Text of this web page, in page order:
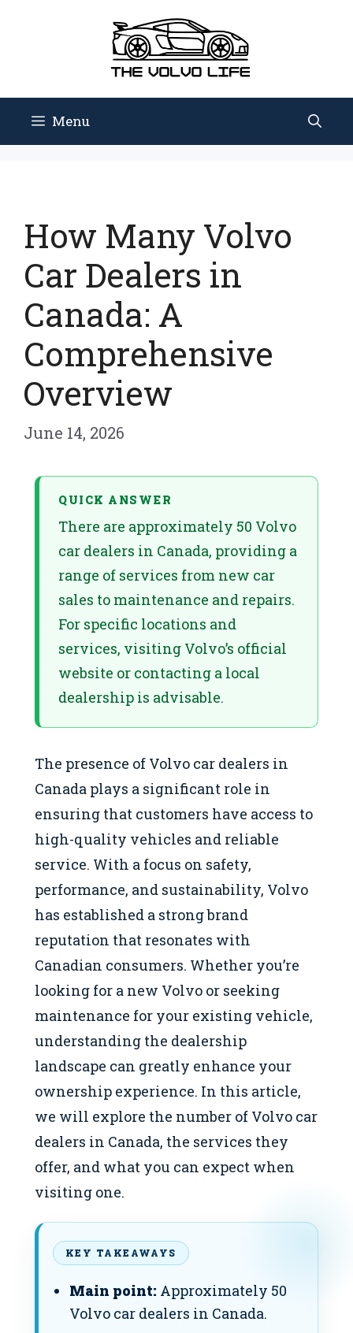
Menu
How Many Volvo
Car Dealers in
Canada: A
Comprehensive
Overview
June 14, 2026
QUICK ANSWER
There are approximately 50 Volvo
car dealers in Canada, providing a
range of services from new car
sales to maintenance and repairs.
For specific locations and
services, visiting Volvo’s official
website or contacting a local
dealership is advisable.
The presence of Volvo car dealers in
Canada plays a significant role in
ensuring that customers have access to
high-quality vehicles and reliable
service. With a focus on safety,
performance, and sustainability, Volvo
has established a strong brand
reputation that resonates with
Canadian consumers. Whether you’re
looking for a new Volvo or seeking
maintenance for your existing vehicle,
understanding the dealership
landscape can greatly enhance your
ownership experience. In this article,
we will explore the number of Volvo car
dealers in Canada, the services they
offer, and what you can expect when
visiting one.
KEY TAKEAWAYS
Main point: Approximately 50
Volvo car dealers in Canada.